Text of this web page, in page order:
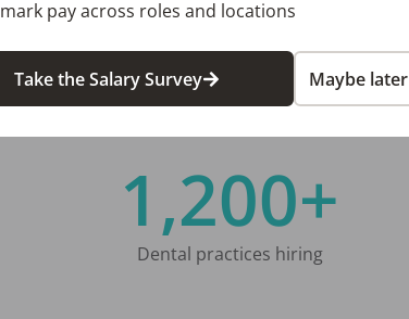
Stockbridge, GA
1,200+
Dental practices hiring
pay across roles and locations
Take the Salary Survey Maybe later